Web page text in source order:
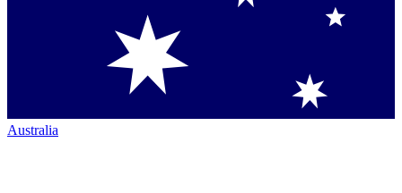
Australia